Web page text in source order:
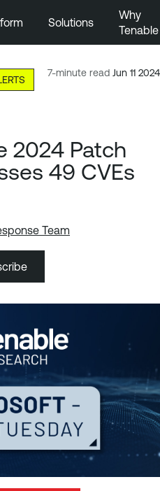
Solutions
Why
Tenable
7-minute read Jun 11 2024
2024 Patch
49 CVEs
Team